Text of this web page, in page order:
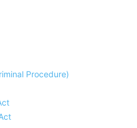
Procedure)